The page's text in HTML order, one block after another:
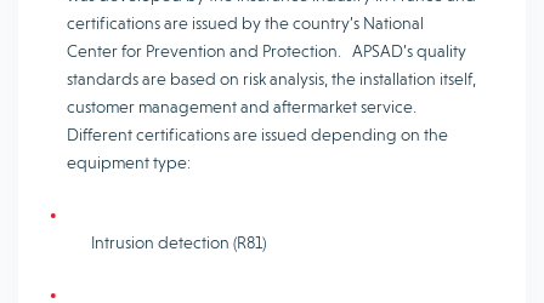
certifications are issued by the country’s National
Center for Prevention and Protection. APSAD’s quality
standards are based on risk analysis, the installation itself,
customer management and aftermarket service.
Different certifications are issued depending on the
equipment type:
Intrusion detection (R81)